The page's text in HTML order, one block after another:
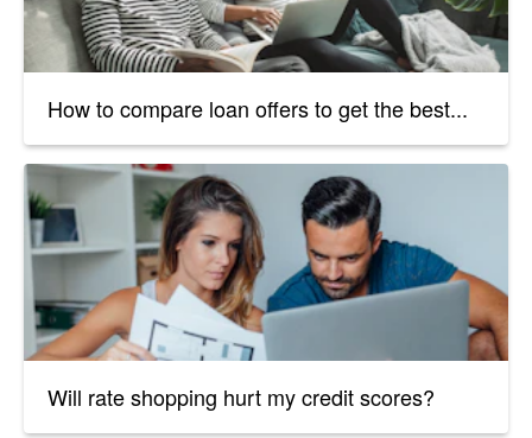
How to compare loan offers to get the best...
Will rate shopping hurt my credit scores?